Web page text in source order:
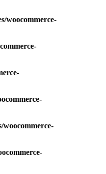
woocommerce-
woocommerce-